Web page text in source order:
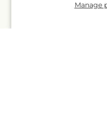
Manage
Why Shop Local?